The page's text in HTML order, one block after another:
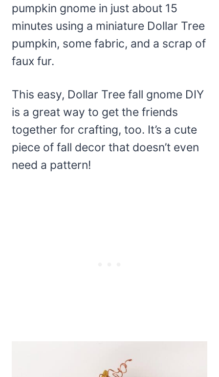
pumpkin gnome in just about 15
minutes using a miniature Dollar Tree
pumpkin, some fabric, and a scrap of
faux fur.
This easy, Dollar Tree fall gnome DIY
is a great way to get the friends
together for crafting, too. It’s a cute
piece of fall decor that doesn’t even
need a pattern!